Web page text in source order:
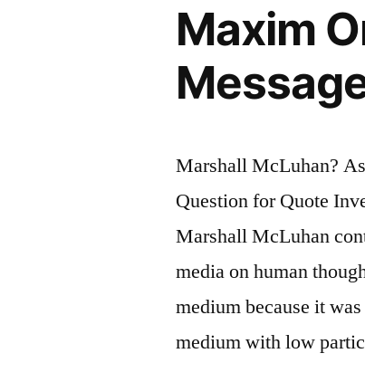
Maxim
Marshall McLuhan?
Question for Quote
Marshall McLuhan
media on human
medium because it
medium with low